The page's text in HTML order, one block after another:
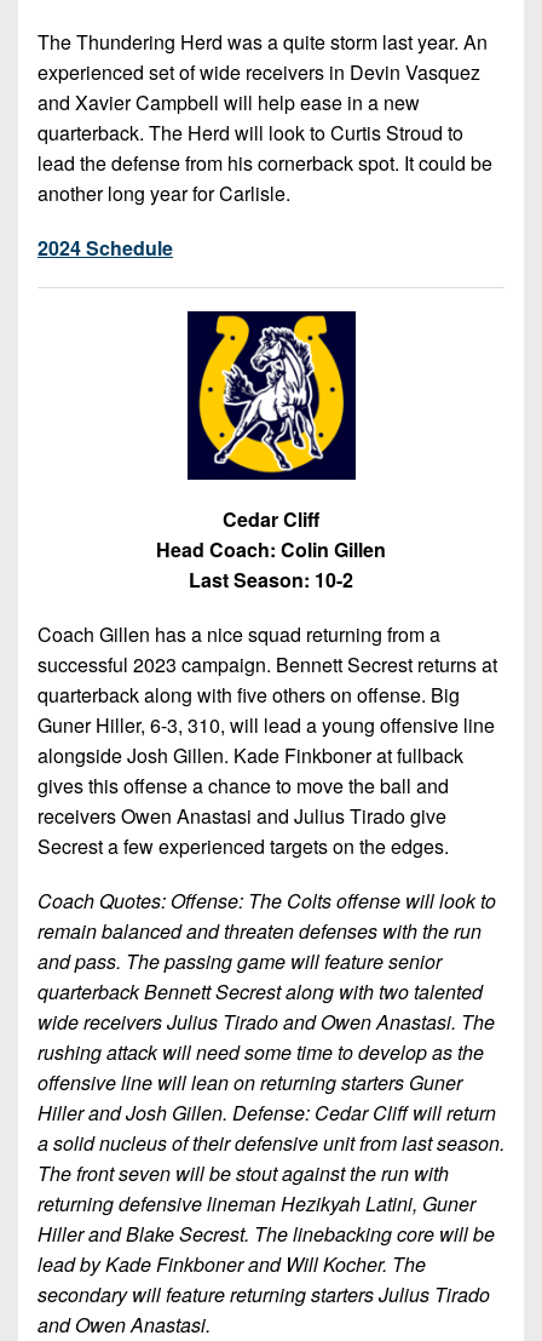
The Thundering Herd was a quite storm last year. An
experienced set of wide receivers in Devin Vasquez
and Xavier Campbell will help ease in a new
quarterback. The Herd will look to Curtis Stroud to
lead the defense from his cornerback spot. It could be
another long year for Carlisle.
2024 Schedule
Cedar Cliff
Head Coach: Colin Gillen
Last Season: 10-2
Coach Gillen has a nice squad returning from a
successful 2023 campaign. Bennett Secrest returns at
quarterback along with five others on offense. Big
Guner Hiller, 6-3, 310, will lead a young offensive line
alongside Josh Gillen. Kade Finkboner at fullback
gives this offense a chance to move the ball and
receivers Owen Anastasi and Julius Tirado give
Secrest a few experienced targets on the edges.
Coach Quotes: Offense: The Colts offense will look to
remain balanced and threaten defenses with the run
and pass. The passing game will feature senior
quarterback Bennett Secrest along with two talented
wide receivers Julius Tirado and Owen Anastasi. The
rushing attack will need some time to develop as the
offensive line will lean on returning starters Guner
Hiller and Josh Gillen. Defense: Cedar Cliff will return
a solid nucleus of their defensive unit from last season.
The front seven will be stout against the run with
returning defensive lineman Hezikyah Latini, Guner
Hiller and Blake Secrest. The linebacking core will be
lead by Kade Finkboner and Will Kocher. The
secondary will feature returning starters Julius Tirado
and Owen Anastasi.